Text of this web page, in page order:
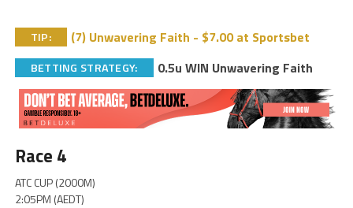
TIP: (7) Unwavering Faith - $7.00 at Sportsbet
BETTING STRATEGY: 0.5u WIN Unwavering Faith
Race 4
ATC CUP (2000M)
2:05PM (AEDT)